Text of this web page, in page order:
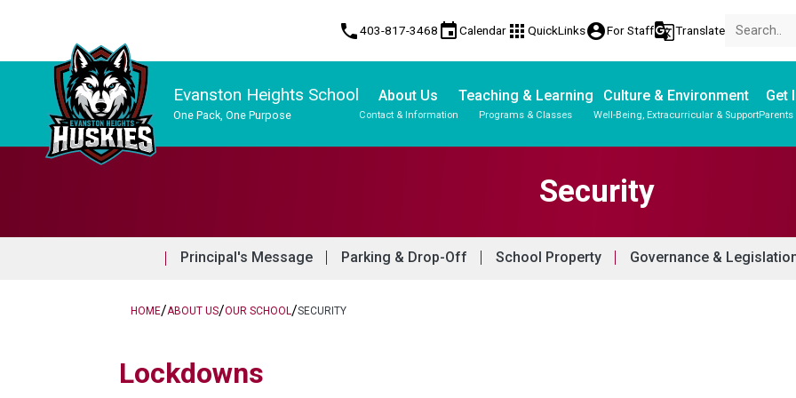
phone403-817-3468 eventCalendar apps QuickLinksaccount_circleFor Staffg_translateTranslate
Evanston Heights School
One Pack, One Purpose
About Us
Contact & Information
Teaching & Learning
Programs & Classes
Culture & Environment
Well-Being, Extracurricular & Support
Get
Parents
Security
Principal's Message Parking & Drop-Off School Property Governance &
HOME/ABOUT US/OUR SCHOOL /SECURITY
​Lockdowns